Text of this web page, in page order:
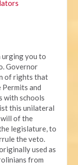
urging you to
Governor
of rights that
and
with schools
this unilateral
of the
legislature, to
the veto.
used as
from